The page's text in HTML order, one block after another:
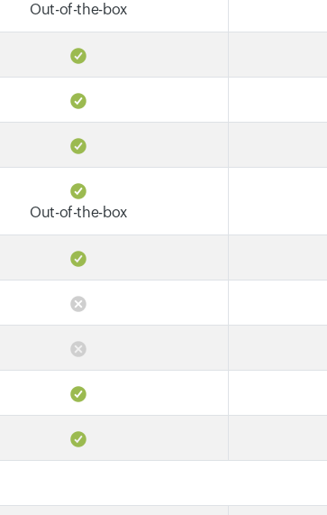
Out-of-the-box
Out-of-the-box